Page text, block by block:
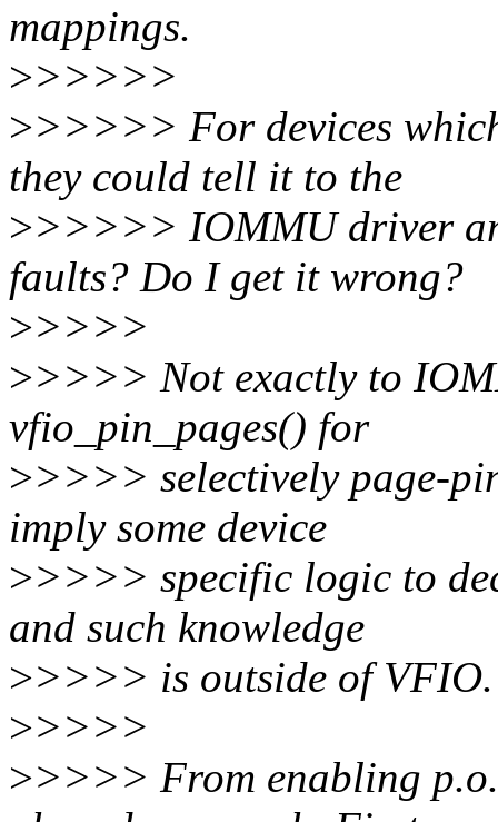
mappings.
>>>>>>
>>>>>> For devices
they could tell it to the
>>>>>> IOMMU driver
faults? Do I get it wrong?
>>>>>
>>>>> Not exactly to
vfio_pin_pages() for
>>>>> selectively page-
imply some device
>>>>> specific logic to
and such knowledge
>>>>> is outside of VFIO.
>>>>>
>>>>> From enabling